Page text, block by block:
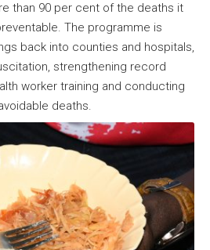
than 90 per cent of the deaths it
The programme is
back into counties and hospitals,
strengthening record
worker training and conducting
deaths.